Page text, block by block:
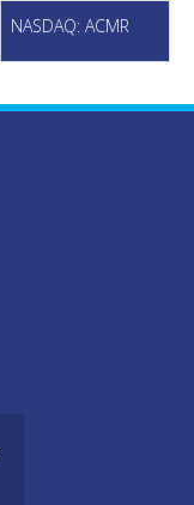
NASDAQ: ACMR